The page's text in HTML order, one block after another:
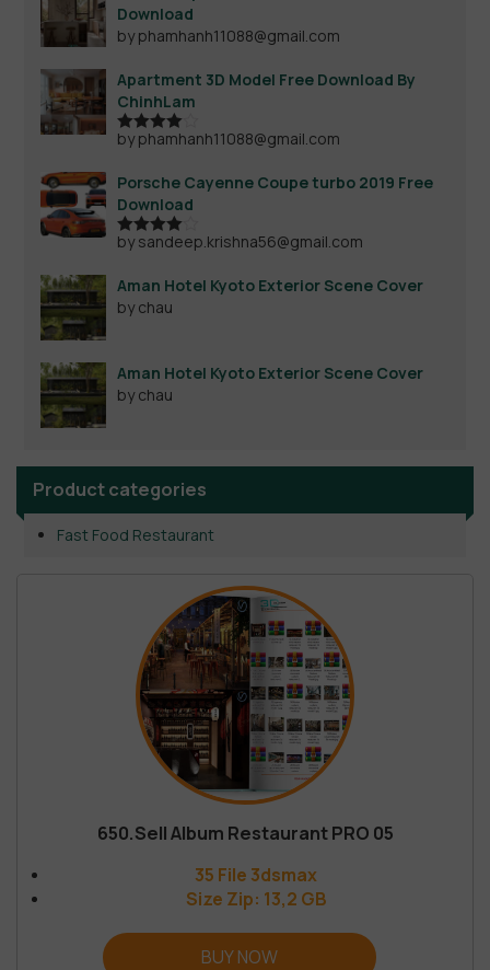
Download
by phamhanh11088@gmail.com
Apartment 3D Model Free Download By
ChinhLam
Rated4
by phamhanh11088@gmail.com
Porsche Cayenne Coupe turbo 2019 Free
Download
Rated4
by sandeep.krishna56@gmail.com
Aman Hotel Kyoto Exterior Scene Cover
by chau
Aman Hotel Kyoto Exterior Scene Cover
by chau
Product categories
Fast Food Restaurant
650.Sell Album Restaurant PRO 05
35 File 3dsmax
Size Zip: 13,2 GB
BUY NOW